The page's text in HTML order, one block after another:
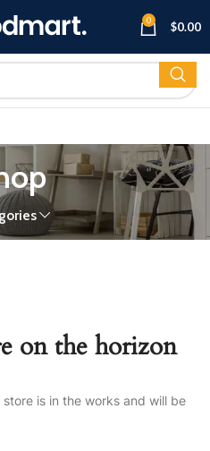
0 $0.00
on the horizon
is in the works and will be